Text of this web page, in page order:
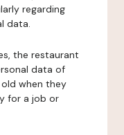
regarding
data.
the restaurant
data of
when they
for a job or